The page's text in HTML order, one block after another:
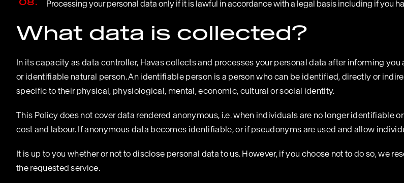
Processing your personal data only if it is lawful in accordance with a legal basis including if you
What data is collected?
In its capacity as data controller, Havas collects and processes your personal data after informing
or identifiable natural person. An identifiable person is a person who can be identified, directly or
specific to their physical, physiological, mental, economic, cultural or social identity.
This Policy does not cover data rendered anonymous, i.e. when individuals are no longer identifiable
cost and labour. If anonymous data becomes identifiable, or if pseudonyms are used and allow
It is up to you whether or not to disclose personal data to us. However, if you choose not to do so, we
the requested service.